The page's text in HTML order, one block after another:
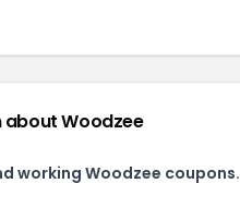
Woodzee
working Woodzee coupons.